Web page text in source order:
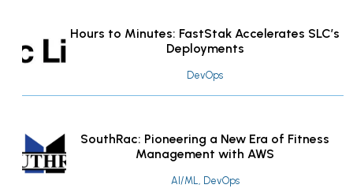
Hours to Minutes: FastStak Accelerates SLC’s
Deployments
DevOps
SouthRac: Pioneering a New Era of Fitness
Management with AWS
AI/ML, DevOps